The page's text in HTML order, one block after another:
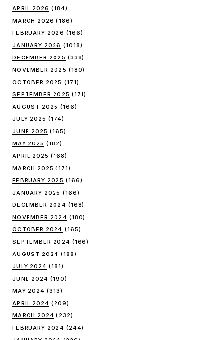
APRIL 2026 (184)
MARCH 2026 (186)
FEBRUARY 2026 (166)
JANUARY 2026 (1018)
DECEMBER 2025 (338)
NOVEMBER 2025 (180)
OCTOBER 2025 (171)
SEPTEMBER 2025 (171)
AUGUST 2025 (166)
JULY 2025 (174)
JUNE 2025 (165)
MAY 2025 (182)
APRIL 2025 (168)
MARCH 2025 (171)
FEBRUARY 2025 (166)
JANUARY 2025 (166)
DECEMBER 2024 (168)
NOVEMBER 2024 (180)
OCTOBER 2024 (165)
SEPTEMBER 2024 (166)
AUGUST 2024 (188)
JULY 2024 (181)
JUNE 2024 (190)
MAY 2024 (313)
APRIL 2024 (209)
MARCH 2024 (232)
FEBRUARY 2024 (244)